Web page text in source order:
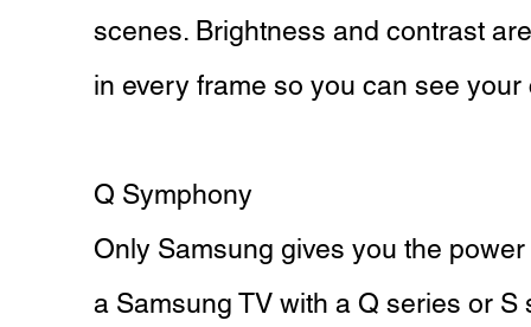
scenes. Brightness and contrast
in every frame so you can see your
Q Symphony
Only Samsung gives you the
a Samsung TV with a Q series or S